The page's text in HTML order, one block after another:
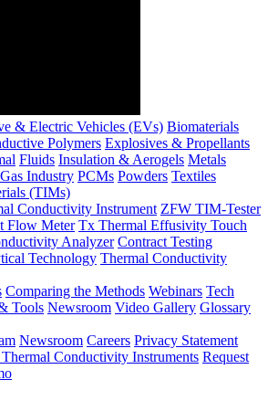
& Electric Vehicles (EVs) Biomaterials
Polymers Explosives & Propellants
Fluids Insulation & Aerogels Metals
Industry PCMs Powders Textiles
(TIMs)
Conductivity Instrument ZFW TIM-Tester
Flow Meter Tx Thermal Effusivity Touch
Analyzer Contract Testing
Technology Thermal Conductivity
Comparing the Methods Webinars Tech
Tools Newsroom Video Gallery Glossary
Newsroom Careers Privacy Statement
Conductivity Instruments Request